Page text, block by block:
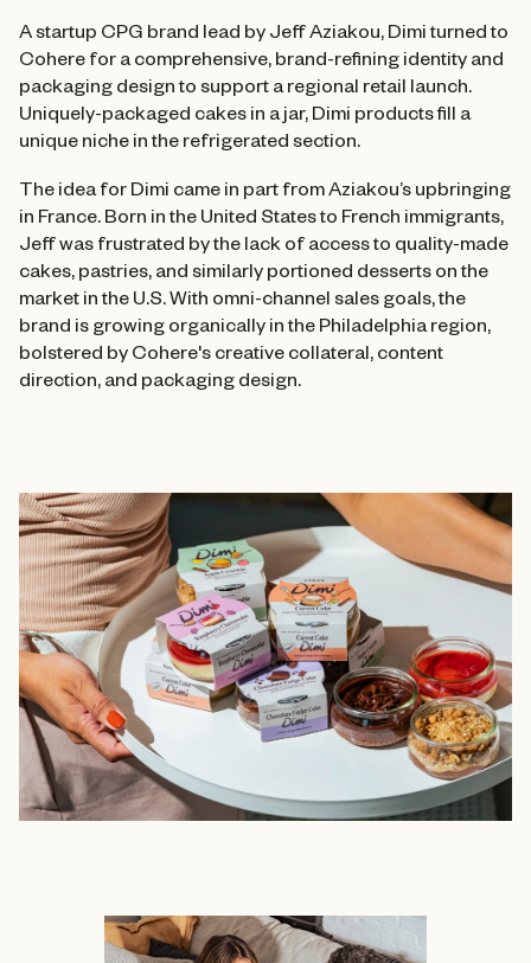
A startup CPG brand lead by Jeff Aziakou, Dimi turned to
Cohere for a comprehensive, brand-refining identity and
packaging design to support a regional retail launch.
Uniquely-packaged cakes in a jar, Dimi products fill a
unique niche in the refrigerated section.
The idea for Dimi came in part from Aziakou’s upbringing
in France. Born in the United States to French immigrants,
Jeff was frustrated by the lack of access to quality-made
cakes, pastries, and similarly portioned desserts on the
market in the U.S. With omni-channel sales goals, the
brand is growing organically in the Philadelphia region,
bolstered by Cohere's creative collateral, content
direction, and packaging design.